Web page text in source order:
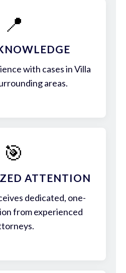
📍
with cases in Villa
areas.
🎯
ATTENTION
dedicated, one-
from experienced